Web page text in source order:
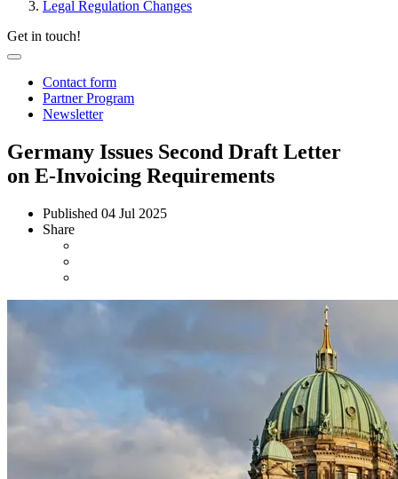
Legal Regulation Changes
Get in touch!
Contact form
Partner Program
Newsletter
Germany Issues Second Draft Letter
on E-Invoicing Requirements
Published 04 Jul 2025
Share